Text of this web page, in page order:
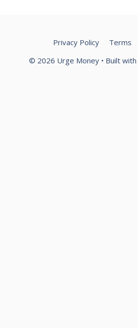
Privacy Policy Terms
© 2026 Urge Money • Built with